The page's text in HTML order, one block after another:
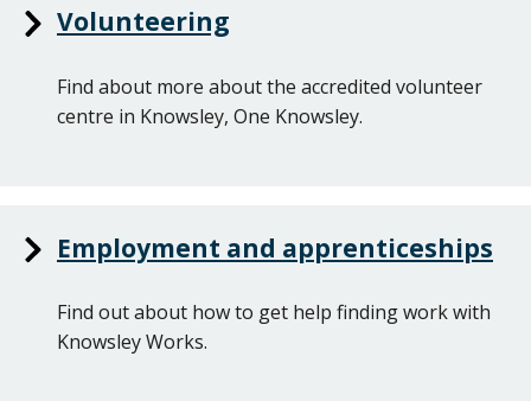
Volunteering
Find about more about the accredited volunteer
centre in Knowsley, One Knowsley.
Employment and apprenticeships
Find out about how to get help finding work with
Knowsley Works.